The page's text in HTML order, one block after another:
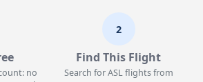
no
2
Find This Flight
Search for ASL flights from